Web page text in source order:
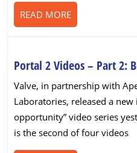
READ MOREREAD
MORE
Portal 2 Videos – Part 2:
Valve, in partnership with
Laboratories, released a
opportunity” video series
is the second of four videos